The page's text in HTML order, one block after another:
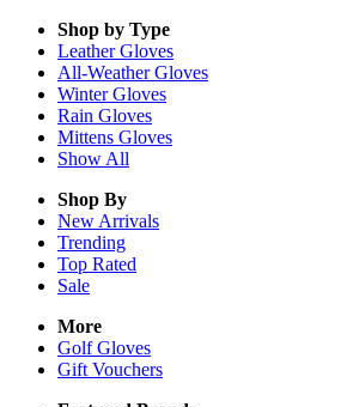
Shop by Type
LeatherGloves
All-WeatherGloves
WinterGloves
Rain Gloves
Mittens Gloves
Show All
Shop By
New Arrivals
Trending
Top Rated
Sale
More
Golf Gloves
Gift Vouchers